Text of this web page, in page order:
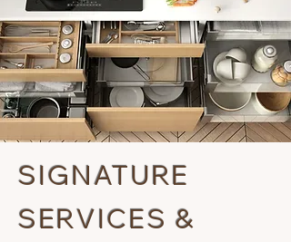
SIGNATURE
SERVICES &